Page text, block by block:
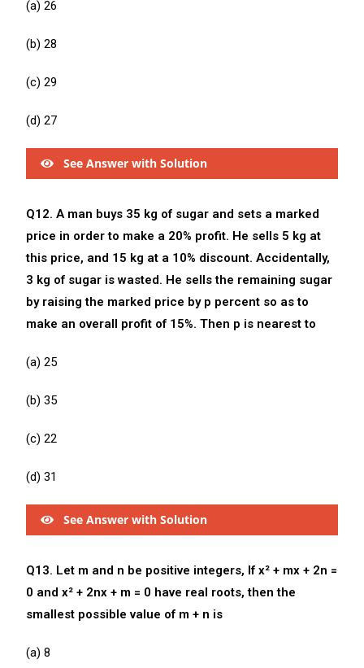
(a) 26
(b) 28
(c) 29
(d) 27
See Answer with Solution
Q12. A man buys 35 kg of sugar and sets a marked
price in order to make a 20% profit. He sells 5 kg at
this price, and 15 kg at a 10% discount. Accidentally,
3 kg of sugar is wasted. He sells the remaining sugar
by raising the marked price by p percent so as to
make an overall profit of 15%. Then p is nearest to
(a) 25
(b) 35
(c) 22
(d) 31
See Answer with Solution
Q13. Let m and n be positive integers, If x² + mx + 2n =
0 and x² + 2nx + m = 0 have real roots, then the
smallest possible value of m + n is
(a) 8